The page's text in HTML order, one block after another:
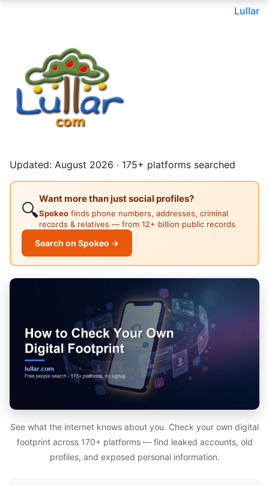
Lullar
Updated: August 2026 · 175+ platforms searched
🔍
Want more than just social profiles?
Spokeo finds phone numbers, addresses, criminal
records & relatives — from 12+ billion public records
Search on Spokeo →
See what the internet knows about you. Check your own digital
footprint across 170+ platforms — find leaked accounts, old
profiles, and exposed personal information.